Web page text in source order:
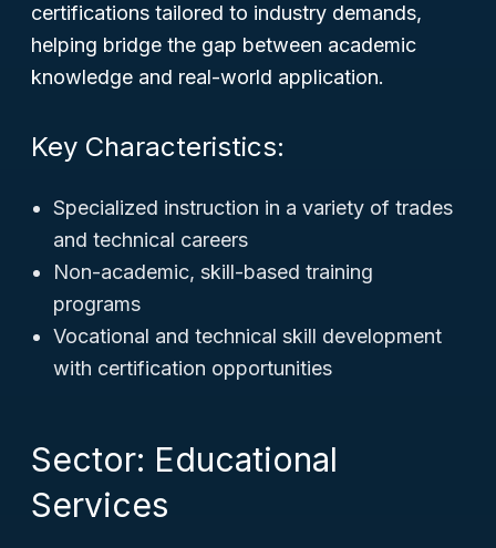
certifications tailored to industry demands,
helping bridge the gap between academic
knowledge and real-world application.
Key Characteristics:
Specialized instruction in a variety of trades
and technical careers
Non-academic, skill-based training
programs
Vocational and technical skill development
with certification opportunities
Sector: Educational
Services